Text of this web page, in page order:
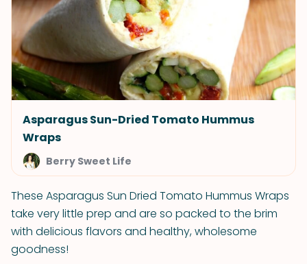
Asparagus Sun-Dried Tomato Hummus
Wraps
Berry Sweet Life
These Asparagus Sun Dried Tomato Hummus Wraps
take very little prep and are so packed to the brim
with delicious flavors and healthy, wholesome
goodness!